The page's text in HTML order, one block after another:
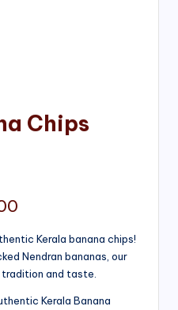
Chips
range:
₹200.00
Kerala banana chips!
Nendran bananas, our
and taste.
Kerala Banana